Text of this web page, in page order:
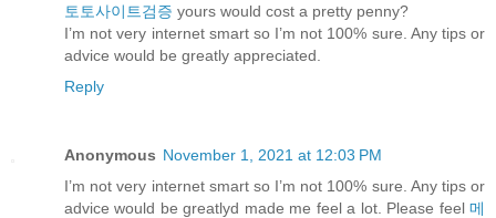
토토사이트검증 yours would cost a pretty penny?
I’m not very internet smart so I’m not 100% sure. Any tips or
advice would be greatly appreciated.
Reply
Anonymous November 1, 2021 at 12:03 PM
I’m not very internet smart so I’m not 100% sure. Any tips or
advice would be greatlyd made me feel a lot. Please feel 메